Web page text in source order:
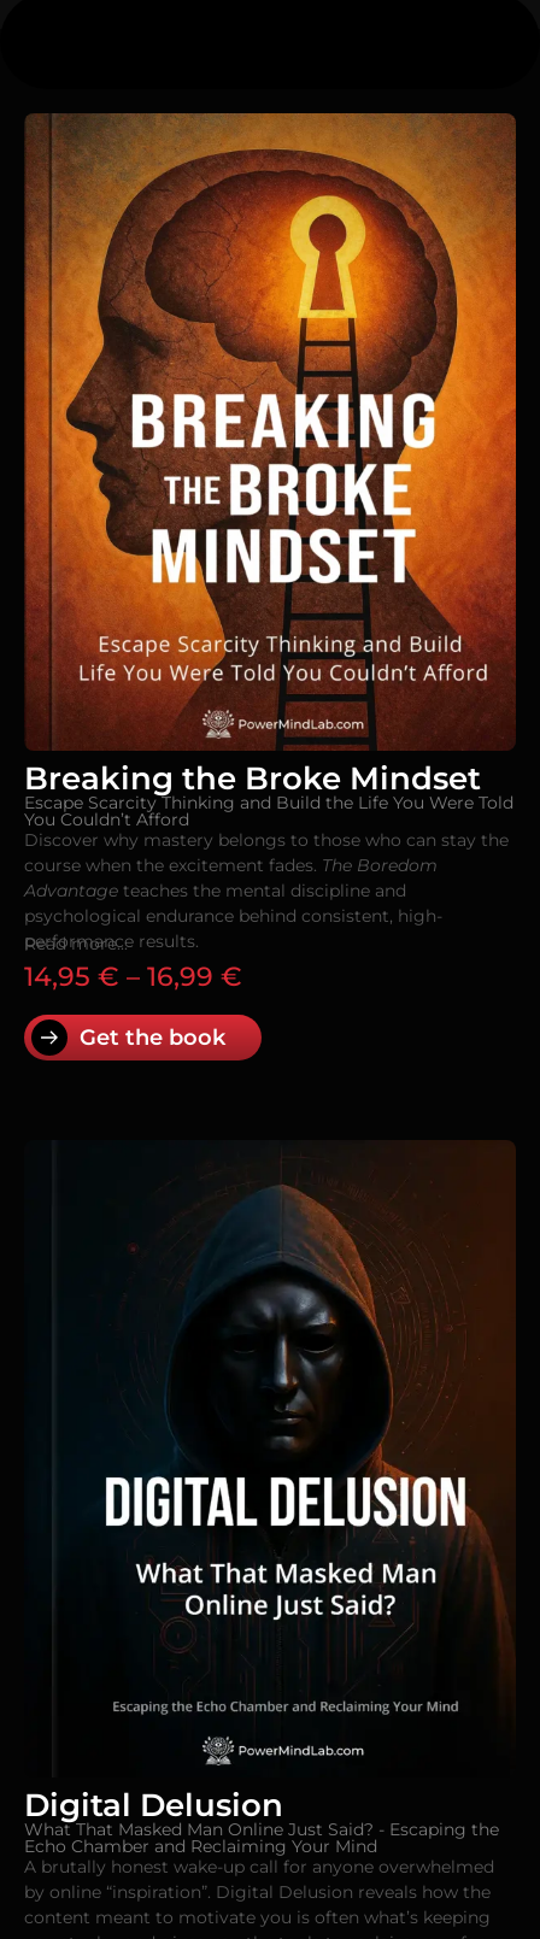
Breaking the Broke Mindset
Escape Scarcity Thinking and Build the Life You Were Told
You Couldn’t Afford
Discover why mastery belongs to those who can stay the
course when the excitement fades. The Boredom
Advantage teaches the mental discipline and
psychological endurance behind consistent, high-
performance results.
Read more...
14,95 € – 16,99 €
Get the book
Digital Delusion
What That Masked Man Online Just Said? - Escaping the
Echo Chamber and Reclaiming Your Mind
A brutally honest wake-up call for anyone overwhelmed
by online “inspiration”. Digital Delusion reveals how the
content meant to motivate you is often what’s keeping